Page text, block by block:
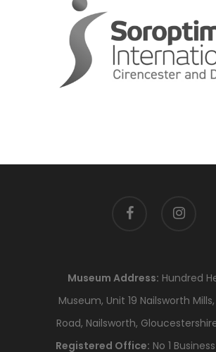
facebook instagram
Museum Address: Hundred
Museum, Unit 19 Nailsworth
Road, Nailsworth,
Registered Office: No 1